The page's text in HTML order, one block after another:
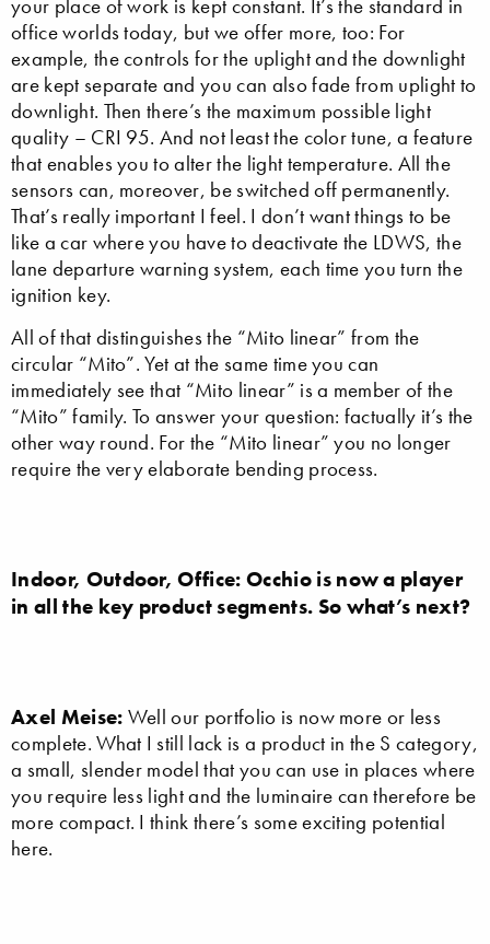
your place of work is kept constant. It’s the standard in
office worlds today, but we offer more, too: For
example, the controls for the uplight and the downlight
are kept separate and you can also fade from uplight to
downlight. Then there’s the maximum possible light
quality – CRI 95. And not least the color tune, a feature
that enables you to alter the light temperature. All the
sensors can, moreover, be switched off permanently.
That’s really important I feel. I don’t want things to be
like a car where you have to deactivate the LDWS, the
lane departure warning system, each time you turn the
ignition key.
All of that distinguishes the “Mito linear” from the
circular “Mito”. Yet at the same time you can
immediately see that “Mito linear” is a member of the
“Mito” family. To answer your question: factually it’s the
other way round. For the “Mito linear” you no longer
require the very elaborate bending process.
Indoor, Outdoor, Office: Occhio is now a player
in all the key product segments. So what’s next?
Axel Meise: Well our portfolio is now more or less
complete. What I still lack is a product in the S category,
a small, slender model that you can use in places where
you require less light and the luminaire can therefore be
more compact. I think there’s some exciting potential
here.